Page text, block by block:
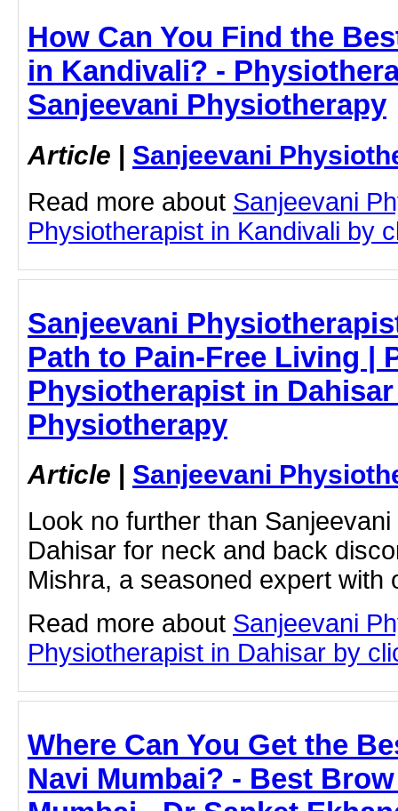
How Can You Find the
in Kandivali? -
Sanjeevani Physiotherapy
Article | Sanjeevani
Read more about Sanjeevani
Physiotherapist in Kandivali by
Sanjeevani
Path to Pain-Free Living |
Physiotherapist in
Physiotherapy
Article | Sanjeevani
Look no further than
Dahisar for neck and back
Mishra, a seasoned expert with
Read more about Sanjeevani
Physiotherapist in Dahisar by
Where Can You Get the
Navi Mumbai? - Best